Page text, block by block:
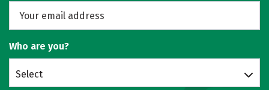
Who are you?
Select